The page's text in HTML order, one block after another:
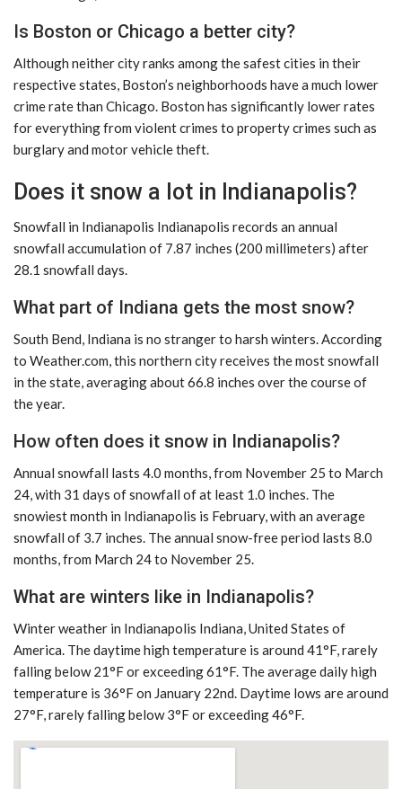
Is Boston or Chicago a better city?
Although neither city ranks among the safest cities in their
respective states, Boston’s neighborhoods have a much lower
crime rate than Chicago. Boston has significantly lower rates
for everything from violent crimes to property crimes such as
burglary and motor vehicle theft.
Does it snow a lot in Indianapolis?
Snowfall in Indianapolis Indianapolis records an annual
snowfall accumulation of 7.87 inches (200 millimeters) after
28.1 snowfall days.
What part of Indiana gets the most snow?
South Bend, Indiana is no stranger to harsh winters. According
to Weather.com, this northern city receives the most snowfall
in the state, averaging about 66.8 inches over the course of
the year.
How often does it snow in Indianapolis?
Annual snowfall lasts 4.0 months, from November 25 to March
24, with 31 days of snowfall of at least 1.0 inches. The
snowiest month in Indianapolis is February, with an average
snowfall of 3.7 inches. The annual snow-free period lasts 8.0
months, from March 24 to November 25.
What are winters like in Indianapolis?
Winter weather in Indianapolis Indiana, United States of
America. The daytime high temperature is around 41°F, rarely
falling below 21°F or exceeding 61°F. The average daily high
temperature is 36°F on January 22nd. Daytime lows are around
27°F, rarely falling below 3°F or exceeding 46°F.